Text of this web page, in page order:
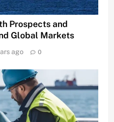
Prospects and
Global Markets
ago 0